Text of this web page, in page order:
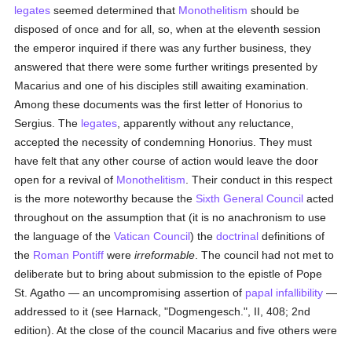
legates seemed determined that Monothelitism should be
disposed of once and for all, so, when at the eleventh session
the emperor inquired if there was any further business, they
answered that there were some further writings presented by
Macarius and one of his disciples still awaiting examination.
Among these documents was the first letter of Honorius to
Sergius. The legates , apparently without any reluctance,
accepted the necessity of condemning Honorius. They must
have felt that any other course of action would leave the door
open for a revival of Monothelitism . Their conduct in this respect
is the more noteworthy because the Sixth General Council acted
throughout on the assumption that (it is no anachronism to use
the language of theVatican Council) thedoctrinal definitions of
the Roman Pontiff wereirreformable . The council had not met to
deliberate but to bring about submission to the epistle of Pope
St. Agatho — an uncompromising assertion of papal infallibility —
addressed to it (see Harnack, "Dogmengesch.", II, 408; 2nd
edition). At the close of the council Macarius and five others were